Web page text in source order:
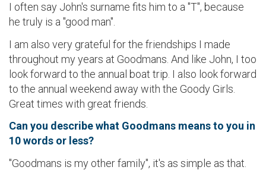
I often say John's surname fits him to a "T", because
he truly is a "good man".
I am also very grateful for the friendships I made
throughout my years at Goodmans. And like John, I too
look forward to the annual boat trip. I also look forward
to the annual weekend away with the Goody Girls.
Great times with great friends.
Can you describe what Goodmans means to you in
10 words or less?
"Goodmans is my other family", it's as simple as that.